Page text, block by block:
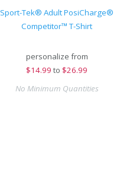
Sport-Tek® Adult PosiCharge®
Competitor™ T-Shirt
personalize from
$14.99 to $26.99
No Minimum Quantities